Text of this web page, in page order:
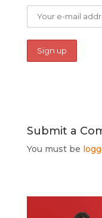
Submit a
You must be